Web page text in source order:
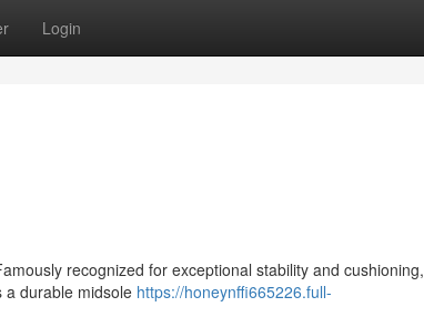
Login
recognized for exceptional stability and cushioning,
a durable midsole https://honeynffi665226.full-